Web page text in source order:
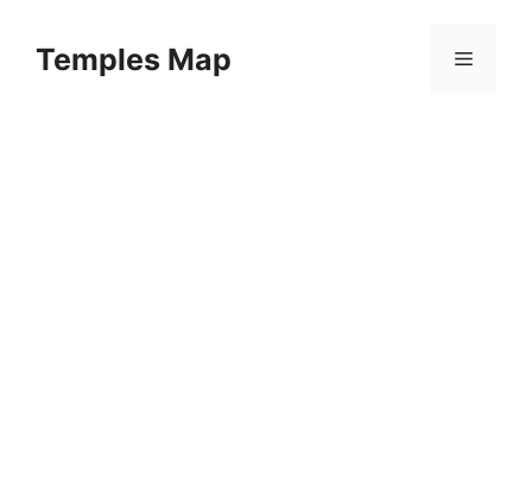
contentTemples Map Menu